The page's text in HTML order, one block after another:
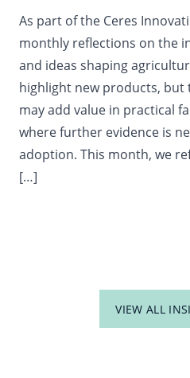
As part of the Ceres
monthly reflections on the
and ideas shaping
highlight new products, but
may add value in practical
where further evidence is
adoption. This month, we
[…]
VIEW ALL